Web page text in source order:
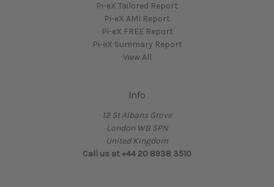
Pi-eX Tailored Report
Pi-eX AMI Report
Pi-eX FREE Report
Pi-eX Summary Report
View All
Info
12 St Albans Grove
London W8 5PN
United Kingdom
Call us at +44 20 8938 3510